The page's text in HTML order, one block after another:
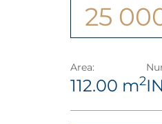
25
Area:
112.00 m2